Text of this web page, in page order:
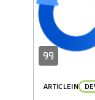
ARTICLEIN